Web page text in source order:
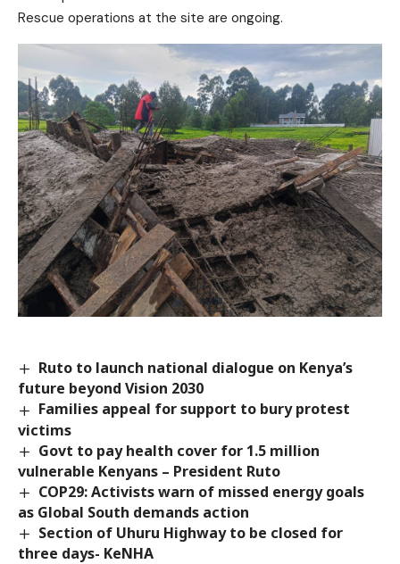
Rescue operations at the site are ongoing.
Ruto to launch national dialogue on Kenya’s
future beyond Vision 2030
Families appeal for support to bury protest
victims
Govt to pay health cover for 1.5 million
vulnerable Kenyans – President Ruto
COP29: Activists warn of missed energy goals
as Global South demands action
Section of Uhuru Highway to be closed for
three days- KeNHA